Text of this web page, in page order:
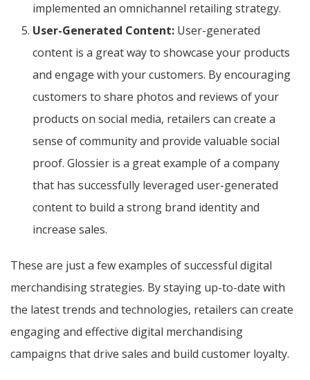
implemented an omnichannel retailing strategy.
User-Generated Content: User-generated
content is a great way to showcase your products
and engage with your customers. By encouraging
customers to share photos and reviews of your
products on social media, retailers can create a
sense of community and provide valuable social
proof. Glossier is a great example of a company
that has successfully leveraged user-generated
content to build a strong brand identity and
increase sales.
These are just a few examples of successful digital
merchandising strategies. By staying up-to-date with
the latest trends and technologies, retailers can create
engaging and effective digital merchandising
campaigns that drive sales and build customer loyalty.